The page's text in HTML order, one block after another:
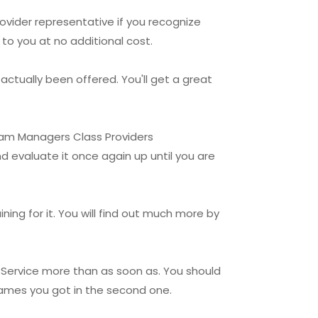
representative if you recognize
you at no additional cost.
been offered. You'll get a great
Managers Class Providers
evaluate it once again up until you are
for it. You will find out much more by
more than as soon as. You should
you got in the second one.